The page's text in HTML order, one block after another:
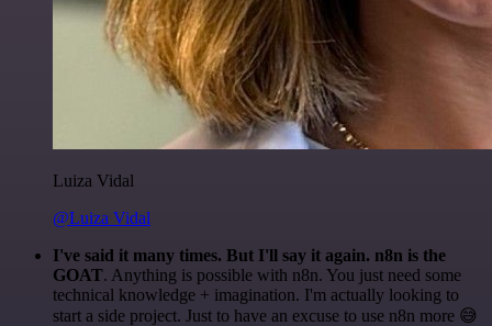
Luiza Vidal
@Luiza Vidal
I've said it many times. But I'll say it again. n8n is the
GOAT. Anything is possible with n8n. You just need some
technical knowledge + imagination. I'm actually looking to
start a side project. Just to have an excuse to use n8n more 😅